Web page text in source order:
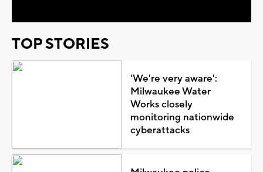
TOP STORIES
'We're very aware':
Milwaukee Water
Works closely
monitoring nationwide
cyberattacks